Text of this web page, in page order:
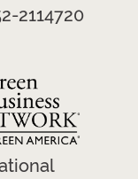
2114720